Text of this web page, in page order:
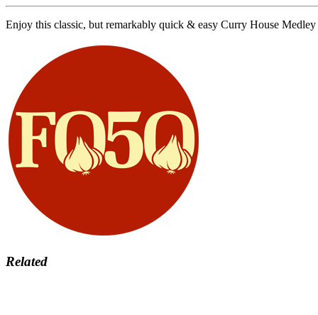
​​​​Enjoy this classic, but remarkably quick & easy Curry House
Related